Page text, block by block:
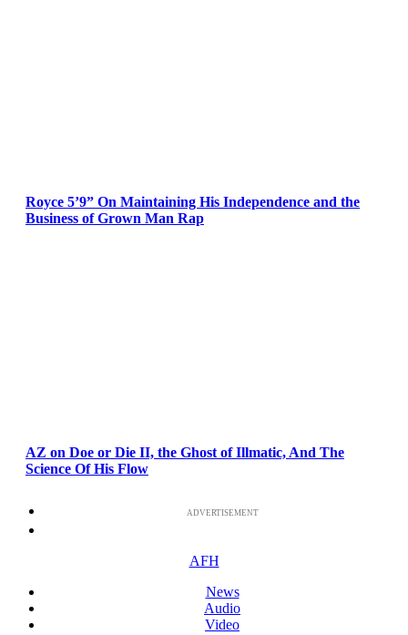
Royce 5’9” On Maintaining His Independence and the
Business of Grown Man Rap
AZ on Doe or Die II, the Ghost of Illmatic, And The
Science Of His Flow
ADVERTISEMENT
AFH
News
Audio
Video